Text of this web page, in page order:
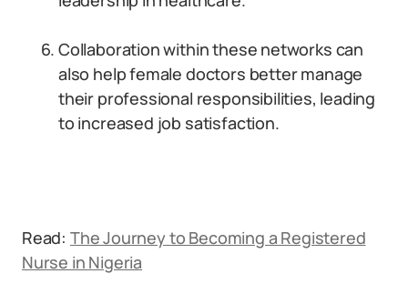
Collaboration within these networks can
also help female doctors better manage
their professional responsibilities, leading
to increased job satisfaction.
Read: The Journey to Becoming a Registered
Nurse in Nigeria